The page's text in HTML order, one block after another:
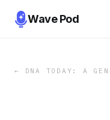
Wave Pod
← DNA TODAY: A